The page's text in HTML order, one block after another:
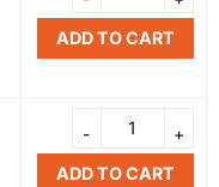
ADD TO CART
ADD TO CART